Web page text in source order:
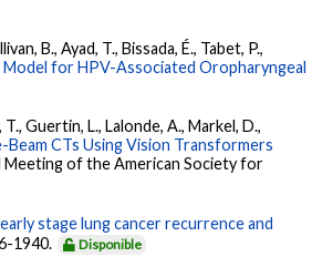
B., Ayad, T., Bissada, É., Tabet, P.,
Model for HPV-Associated Oropharyngeal
Guertin, L., Lalonde, A., Markel, D.,
CTs Using Vision Transformers
Meeting of the American Society for
stage lung cancer recurrence and
1940. Disponible